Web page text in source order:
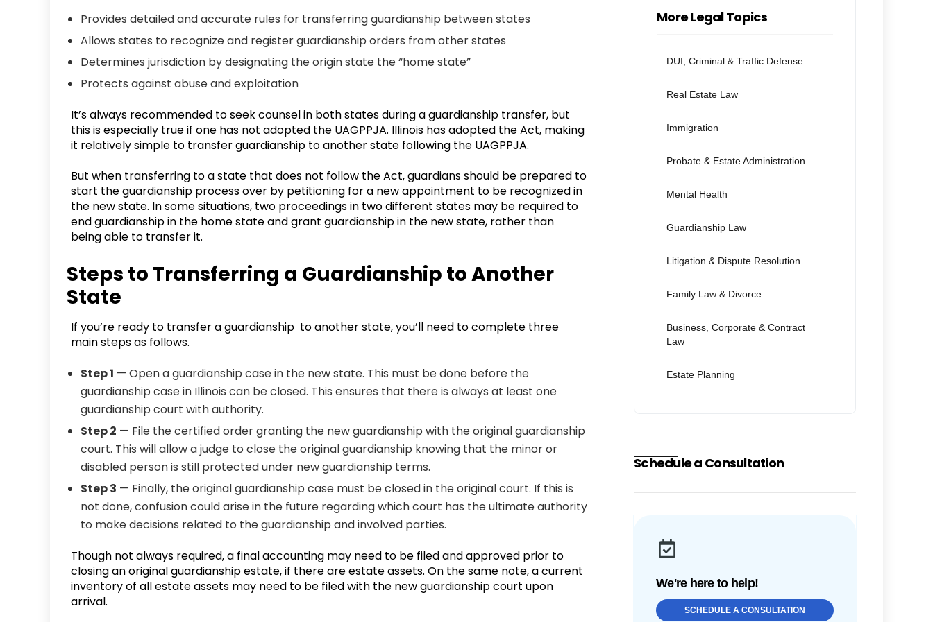
Provides detailed and accurate rules for transferring guardianship between states
Allows states to recognize and register guardianship orders from other states
Determines jurisdiction by designating the origin state the “home state”
Protects against abuse and exploitation
It’s always recommended to seek counsel in both states during a guardianship transfer, but
this is especially true if one has not adopted the UAGPPJA. Illinois has adopted the Act, making
it relatively simple to transfer guardianship to another state following the UAGPPJA.
But when transferring to a state that does not follow the Act, guardians should be prepared to
start the guardianship process over by petitioning for a new appointment to be recognized in
the new state. In some situations, two proceedings in two different states may be required to
end guardianship in the home state and grant guardianship in the new state, rather than
being able to transfer it.
Steps to Transferring a Guardianship to Another
State
If you’re ready to transfer a guardianship to another state, you’ll need to complete three
main steps as follows.
Step 1 — Open a guardianship case in the new state. This must be done before the
guardianship case in Illinois can be closed. This ensures that there is always at least one
guardianship court with authority.
Step 2 — File the certified order granting the new guardianship with the original guardianship
court. This will allow a judge to close the original guardianship knowing that the minor or
disabled person is still protected under new guardianship terms.
Step 3 — Finally, the original guardianship case must be closed in the original court. If this is
not done, confusion could arise in the future regarding which court has the ultimate authority
to make decisions related to the guardianship and involved parties.
Though not always required, a final accounting may need to be filed and approved prior to
closing an original guardianship estate, if there are estate assets. On the same note, a current
inventory of all estate assets may need to be filed with the new guardianship court upon
arrival.
More Legal Topics
DUI, Criminal & Traffic Defense
Real Estate Law
Immigration
Probate & Estate Administration
Mental Health
Guardianship Law
Litigation & Dispute Resolution
Family Law & Divorce
Business, Corporate & Contract
Law
Estate Planning
Schedule a Consultation
We're here to help!
SCHEDULE A CONSULTATION